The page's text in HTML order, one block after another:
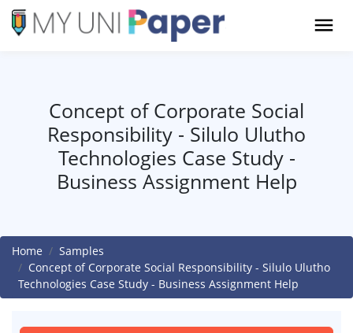
Concept of Corporate Social
Responsibility - Silulo Ulutho
Technologies Case Study -
Business Assignment Help
Home
Samples
Concept of Corporate Social Responsibility - Silulo Ulutho
Technologies Case Study - Business Assignment Help